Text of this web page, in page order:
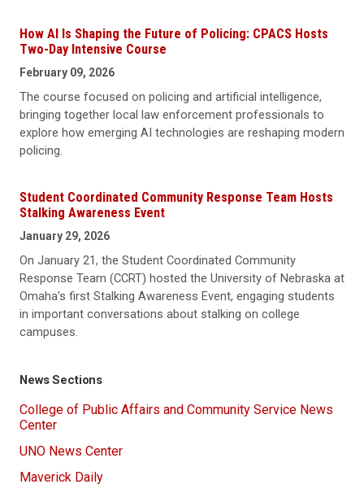
How AI Is Shaping the Future of Policing: CPACS Hosts
Two-Day Intensive Course
February 09, 2026
The course focused on policing and artificial intelligence,
bringing together local law enforcement professionals to
explore how emerging AI technologies are reshaping modern
policing.
Student Coordinated Community Response Team Hosts
Stalking Awareness Event
January 29, 2026
On January 21, the Student Coordinated Community
Response Team (CCRT) hosted the University of Nebraska at
Omaha’s first Stalking Awareness Event, engaging students
in important conversations about stalking on college
campuses.
News Sections
College of Public Affairs and Community Service News
Center
UNO News Center
Maverick Daily